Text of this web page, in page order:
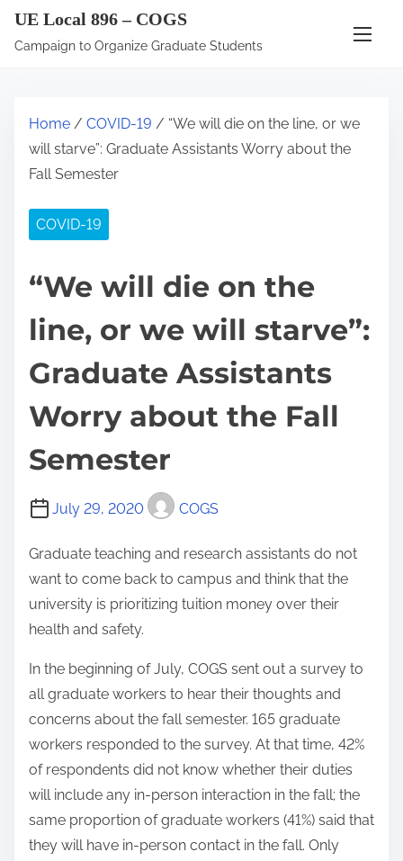
UE Local 896 – COGS
Campaign to Organize Graduate Students
Home / COVID-19 / “We will die on the line, or we
will starve”: Graduate Assistants Worry about the
Fall Semester
COVID-19
“We will die on the
line, or we will starve”:
Graduate Assistants
Worry about the Fall
Semester
July 29, 2020 COGS
Graduate teaching and research assistants do not
want to come back to campus and think that the
university is prioritizing tuition money over their
health and safety.
In the beginning of July, COGS sent out a survey to
all graduate workers to hear their thoughts and
concerns about the fall semester. 165 graduate
workers responded to the survey. At that time, 42%
of respondents did not know whether their duties
will include any in-person interaction in the fall; the
same proportion of graduate workers (41%) said that
they will have in-person contact in the fall. Only